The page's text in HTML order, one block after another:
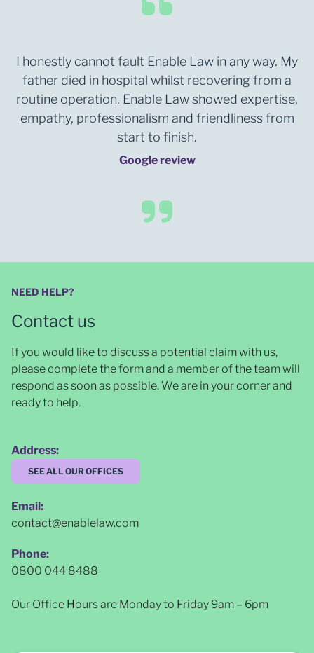
I honestly cannot fault Enable Law in any way. My
father died in hospital whilst recovering from a
routine operation. Enable Law showed expertise,
empathy, professionalism and friendliness from
start to finish.
Google review
NEED HELP?
Contact us
If you would like to discuss a potential claim with us,
please complete the form and a member of the team will
respond as soon as possible. We are in your corner and
ready to help.
Address:
SEE ALL OUR OFFICES
Email:
contact@enablelaw.com
Phone:
0800 044 8488
Our Office Hours are Monday to Friday 9am – 6pm